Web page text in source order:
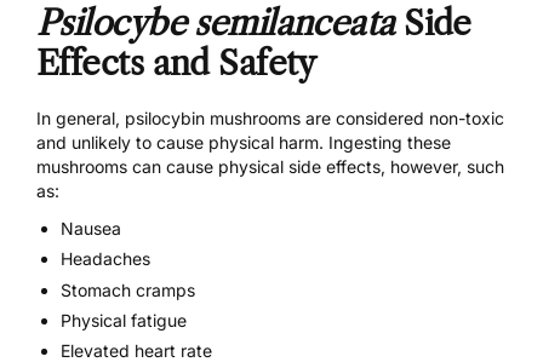
Psilocybe semilanceataSide
Effects and Safety
In general, psilocybin mushrooms are considered non-toxic
and unlikely to cause physical harm. Ingesting these
mushrooms can cause physical side effects, however, such
as:
Nausea
Headaches
Stomach cramps
Physical fatigue
Elevated heart rate